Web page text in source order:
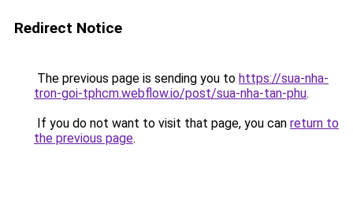
Redirect Notice
The previous page is sending you to https://sua-nha-
tron-goi-tphcm.webflow.io/post/sua-nha-tan-phu.
If you do not want to visit that page, you can return to
the previous page.